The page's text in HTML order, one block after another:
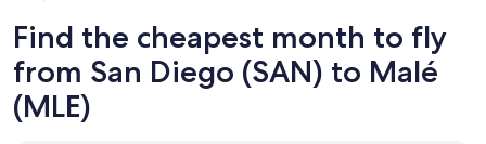
Find the cheapest month to fly
from San Diego (SAN) to Malé
(MLE)